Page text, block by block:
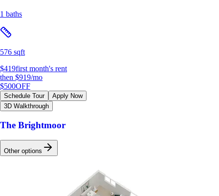
1 baths
576 sqft
$419first month's rent
then $919/mo
$500OFF
Schedule Tour
Apply Now
3D Walkthrough
The Brightmoor
Other options